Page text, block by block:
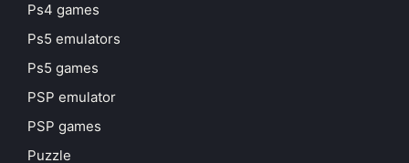
Ps4 games
Ps5 emulators
Ps5 games
PSP emulator
PSP games
Puzzle